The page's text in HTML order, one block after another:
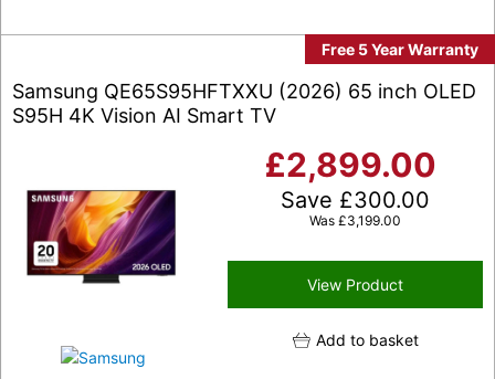
Free 5 Year Warranty
Samsung QE65S95HFTXXU (2026) 65 inch OLED
S95H 4K Vision AI Smart TV
£2,899.00
Save £300.00
Was £3,199.00
View Product
Add to basket